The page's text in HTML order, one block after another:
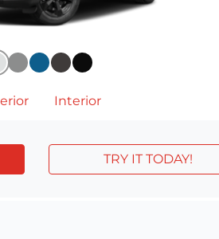
Interior
TRY IT TODAY!